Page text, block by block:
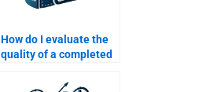
How do I evaluate the
quality of a completed
assignment?